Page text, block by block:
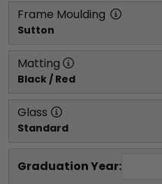
Frame Moulding
Sutton
Matting
Black / Red
Glass
Standard
Graduation Year: